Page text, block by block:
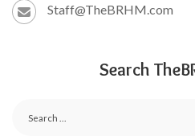
Staff@TheBRHM.com
Search